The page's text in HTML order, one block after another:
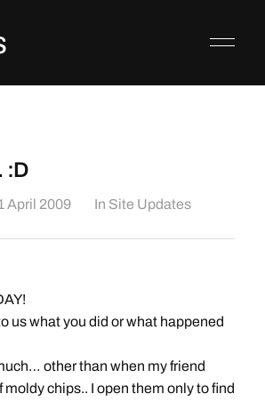
:D
April 2009 In Site Updates
us what you did or what happened
other than when my friend
moldy chips.. I open them only to find